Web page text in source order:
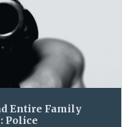
Entire Family
Police